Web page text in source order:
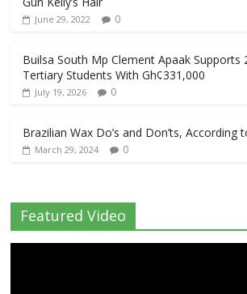
June 29, 2022 0
Builsa South Mp Clement Apaak Supports
Tertiary Students With Gh¢331,000
July 19, 2026 0
Brazilian Wax Do’s and Don’ts, According
March 29, 2024 0
Featured Video